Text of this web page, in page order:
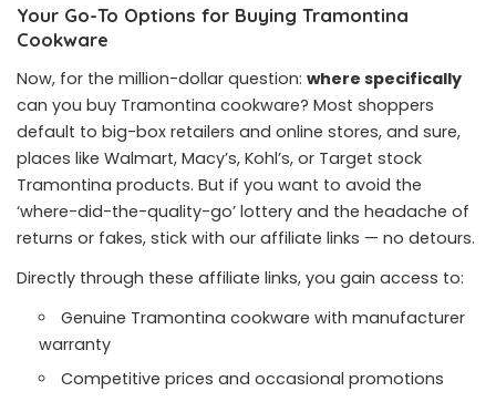
Your Go-To Options for Buying Tramontina
Cookware
Now, for the million-dollar question: where specifically
can you buy Tramontina cookware? Most shoppers
default to big-box retailers and online stores, and sure,
places like Walmart, Macy’s, Kohl’s, or Target stock
Tramontina products. But if you want to avoid the
‘where-did-the-quality-go’ lottery and the headache of
returns or fakes, stick with our affiliate links — no detours.
Directly through these affiliate links, you gain access to:
Genuine Tramontina cookware with manufacturer
warranty
Competitive prices and occasional promotions